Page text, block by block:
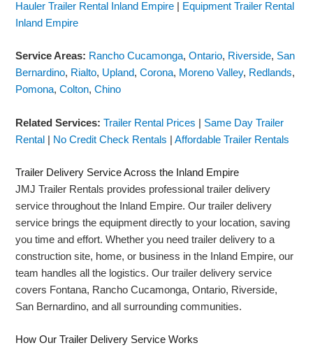
Hauler Trailer Rental Inland Empire
Equipment Trailer Rental
Inland Empire
Service Areas: Rancho Cucamonga,Ontario, Riverside, San
Bernardino, Rialto, Upland,Corona, Moreno Valley, Redlands,
Pomona,Colton,Chino
Related Services: Trailer Rental Prices
Same Day Trailer
Rental
No Credit Check Rentals |Affordable Trailer Rentals
Trailer Delivery Service Across the Inland Empire
JMJ Trailer Rentals provides professional trailer delivery
service throughout the Inland Empire. Our trailer delivery
service brings the equipment directly to your location, saving
you time and effort. Whether you need trailer delivery to a
construction site, home, or business in the Inland Empire, our
team handles all the logistics. Our trailer delivery service
covers Fontana, Rancho Cucamonga, Ontario, Riverside,
San Bernardino, and all surrounding communities.
How Our Trailer Delivery Service Works